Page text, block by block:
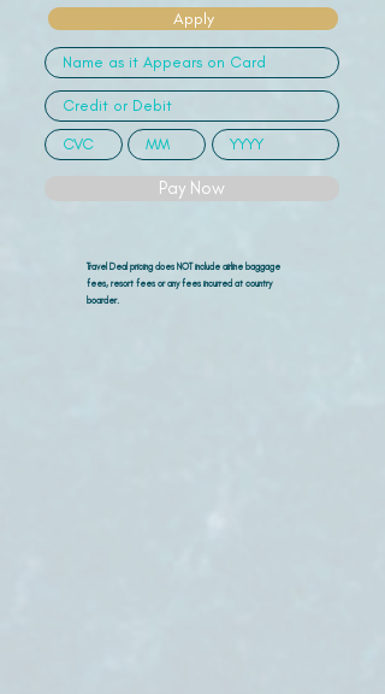
Apply
Pay Now
Travel Deal pricing does NOT include airline baggage
fees, resort fees or any fees incurred at country
boarder.